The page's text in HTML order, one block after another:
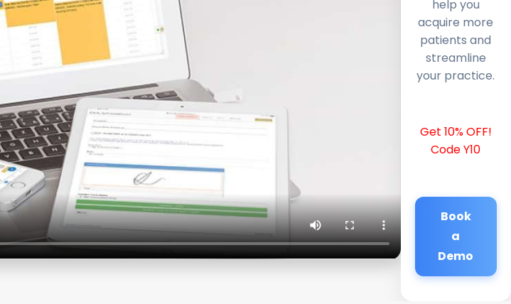
help you
acquire more
patients and
streamline
your practice.
Get 10% OFF!
Code Y10
Book
a
Demo